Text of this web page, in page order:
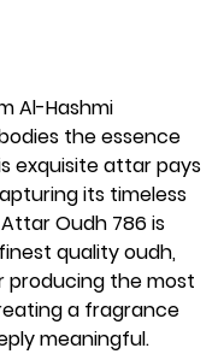
Al-Hashmi
the essence
exquisite attar pays
its timeless
Oudh 786 is
quality oudh,
producing the most
a fragrance
meaningful.